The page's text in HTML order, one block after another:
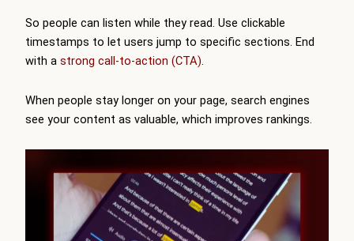
So people can listen while they read. Use clickable
timestamps to let users jump to specific sections. End
with a strong call-to-action (CTA).
When people stay longer on your page, search engines
see your content as valuable, which improves rankings.